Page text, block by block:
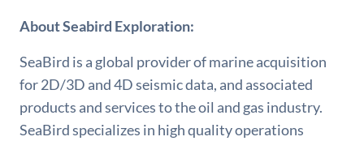
About Seabird Exploration:
SeaBird is a global provider of marine acquisition
for 2D/3D and 4D seismic data, and associated
products and services to the oil and gas industry.
SeaBird specializes in high quality operations